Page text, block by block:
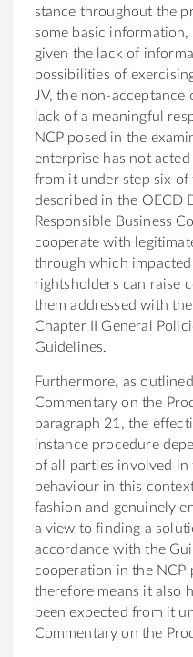
stance throughout the
some basic information,
given the lack of
possibilities of
JV, the non-
lack of a meaningful
NCP posed in the
enterprise has not
from it under step six of
described in the OECD
Responsible Business
cooperate with
through which
rightsholders can raise
them addressed with the
Chapter II General
Guidelines.
Furthermore, as
Commentary on the
paragraph 21, the
instance procedure
of all parties involved
behaviour in this
fashion and genuinely
a view to finding a
accordance with the
cooperation in the NCP
therefore means it also
been expected from it
Commentary on the